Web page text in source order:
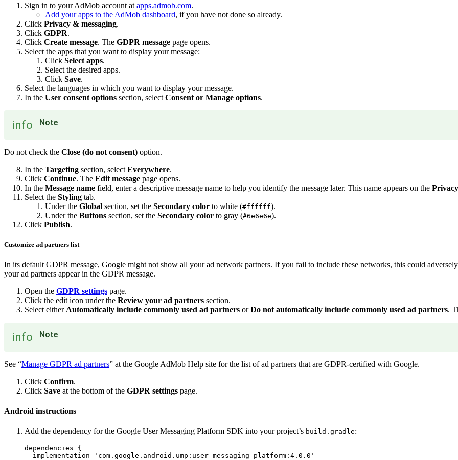
Sign in to your AdMob account at apps.admob.com.
Add your apps to the AdMob dashboard, if you have not done so already.
Click Privacy & messaging.
Click GDPR.
Click Create message. The GDPR message page opens.
Select the apps that you want to display your message:
Click Select apps.
Select the desired apps.
Click Save.
Select the languages in which you want to display your message.
In the User consent options section, select Consent or Manage options.
info Note
Do not check the Close (do not consent) option.
In the Targeting section, select Everywhere.
Click Continue. The Edit message page opens.
In the Message name field, enter a descriptive message name to help you identify the message later. This name appears on the
Select the Styling tab.
Under the Global section, set the Secondary color to white (#ffffff).
Under the Buttons section, set the Secondary color to gray (#6e6e6e).
Click Publish.
Customize ad partners list
In its default GDPR message, Google might not show all your ad network partners. If you fail to include these networks, this could
your ad partners appear in the GDPR message.
Open the GDPR settings page.
Click the edit icon under the Review your ad partners section.
Select either Automatically include commonly used ad partners orDo not automatically include commonly used ad partners.
info Note
See “Manage GDPR ad partners” at the Google AdMob Help site for the list of ad partners that are GDPR-certified with Google.
Click Confirm.
Click Save at the bottom of the GDPR settings page.
Android instructions
Add the dependency for the Google User Messaging Platform SDK into your project’s build.gradle:
dependencies {
  implementation 'com.google.android.ump:user-messaging-platform:4.0.0'